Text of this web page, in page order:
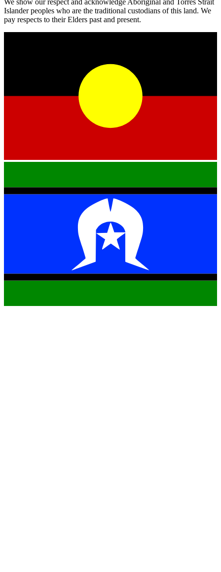
We show our respect and acknowledge Aboriginal and Torres Strait
Islander peoples who are the traditional custodians of this land. We
pay respects to their Elders past and present.